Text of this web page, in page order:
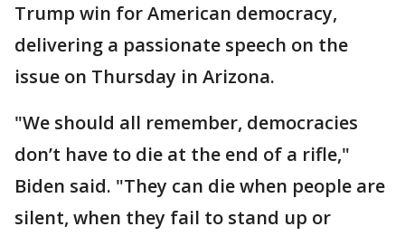
Trump win for American democracy,
delivering a passionate speech on the
issue on Thursday in Arizona.
"We should all remember, democracies
don’t have to die at the end of a rifle,"
Biden said. "They can die when people are
silent, when they fail to stand up or